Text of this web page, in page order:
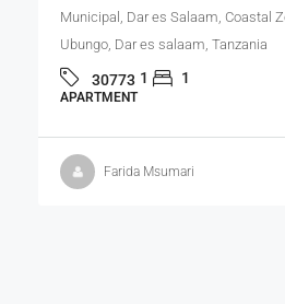
Municipal, Dar es Salaam, Coastal
Ubungo, Dar es salaam, Tanzania
30773 1 1
APARTMENT
Farida Msumari